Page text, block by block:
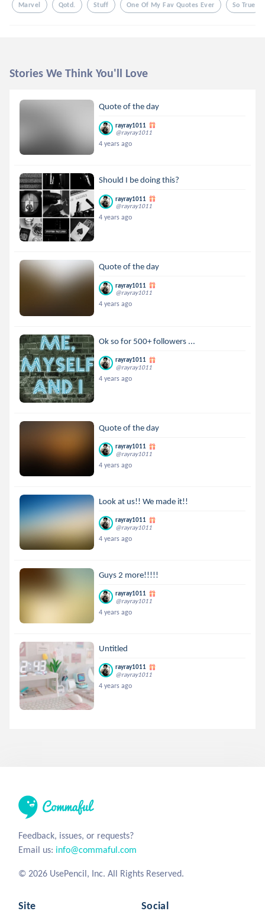
Marvel Qotd. Stuff One Of My Fav Quotes Ever So True
Stories We Think You'll Love
Quote of the day
rayray1011
@rayray1011
4 years ago
Should I be doing this?
rayray1011
@rayray1011
4 years ago
Quote of the day
rayray1011
@rayray1011
4 years ago
Ok so for 500+ followers ...
rayray1011
@rayray1011
4 years ago
Quote of the day
rayray1011
@rayray1011
4 years ago
Look at us!! We made it!!
rayray1011
@rayray1011
4 years ago
Guys 2 more!!!!!
rayray1011
@rayray1011
4 years ago
Untitled
rayray1011
@rayray1011
4 years ago
Feedback, issues, or requests?
Email us: info@commaful.com
© 2026 UsePencil, Inc. All Rights Reserved.
Site Social